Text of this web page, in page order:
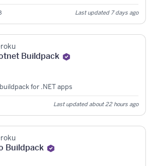
Last updated 7 days ago
Buildpack
for .NET apps
Last updated about 22 hours ago
Buildpack